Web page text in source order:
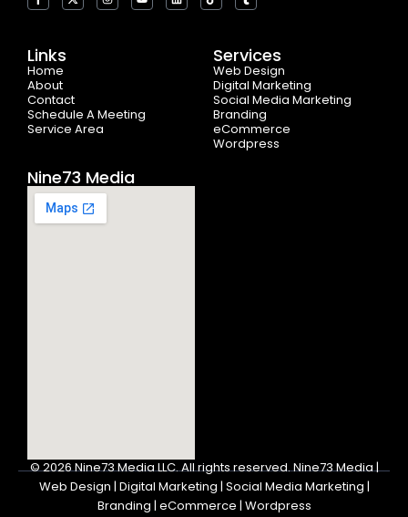
a
c
o
o
k
-
f
-
t
n
s
o
u
i
n
i
k
k
u
m
Links
Home
About
Contact
Schedule A Meeting
Service Area
Services
Web Design
Digital Marketing
Social Media Marketing
Branding
eCommerce
Wordpress
Nine73 Media
© 2026Nine73 Media LLC.All rights reserved. Nine73 Media |
Web Design | Digital Marketing | Social Media Marketing |
Branding | eCommerce | Wordpress